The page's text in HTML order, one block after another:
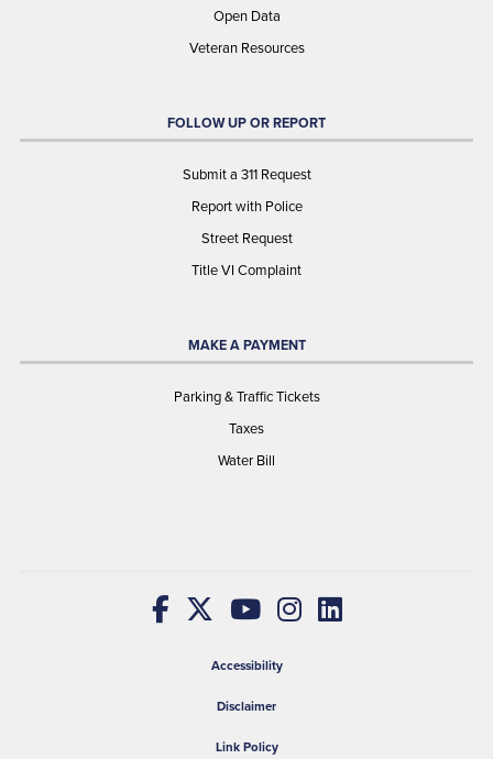
Open Data
Veteran Resources
FOLLOW UP OR REPORT
Submit a 311 Request
Report with Police
Street Request
Title VI Complaint
MAKE A PAYMENT
Parking & Traffic Tickets
Taxes
Water Bill
Accessibility
Disclaimer
Link Policy